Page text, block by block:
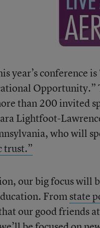
year’s conference
than 200 invited
Lightfoot-
who will
trust.”
our big focus will
Fromstate
our good friends at